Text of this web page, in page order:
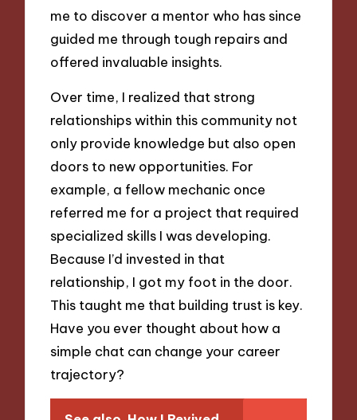
me to discover a mentor who has since
guided me through tough repairs and
offered invaluable insights.
Over time, I realized that strong
relationships within this community not
only provide knowledge but also open
doors to new opportunities. For
example, a fellow mechanic once
referred me for a project that required
specialized skills I was developing.
Because I’d invested in that
relationship, I got my foot in the door.
This taught me that building trust is key.
Have you ever thought about how a
simple chat can change your career
trajectory?